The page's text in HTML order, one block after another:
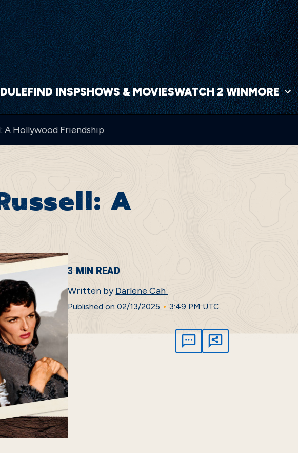
FIND INSPSHOWS & MOVIESWATCH 2 WINMORE
A Hollywood Friendship
A
3 MIN READ
Written byDarlene Cah
Published on 02/13/2025 • 3:49 PM UTC